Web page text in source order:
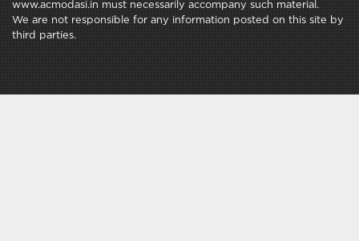
www.acmodasi.in must necessarily accompany such material.
We are not responsible for any information posted on this site by
third parties.